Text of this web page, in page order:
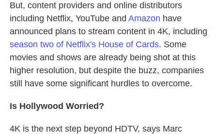
But, content providers and online distributors
including Netflix, YouTube and Amazon have
announced plans to stream content in 4K, including
season two of Netflix's House of Cards. Some
movies and shows are already being shot at this
higher resolution, but despite the buzz, companies
still have some significant hurdles to overcome.
Is Hollywood Worried?
4K is the next step beyond HDTV, says Marc